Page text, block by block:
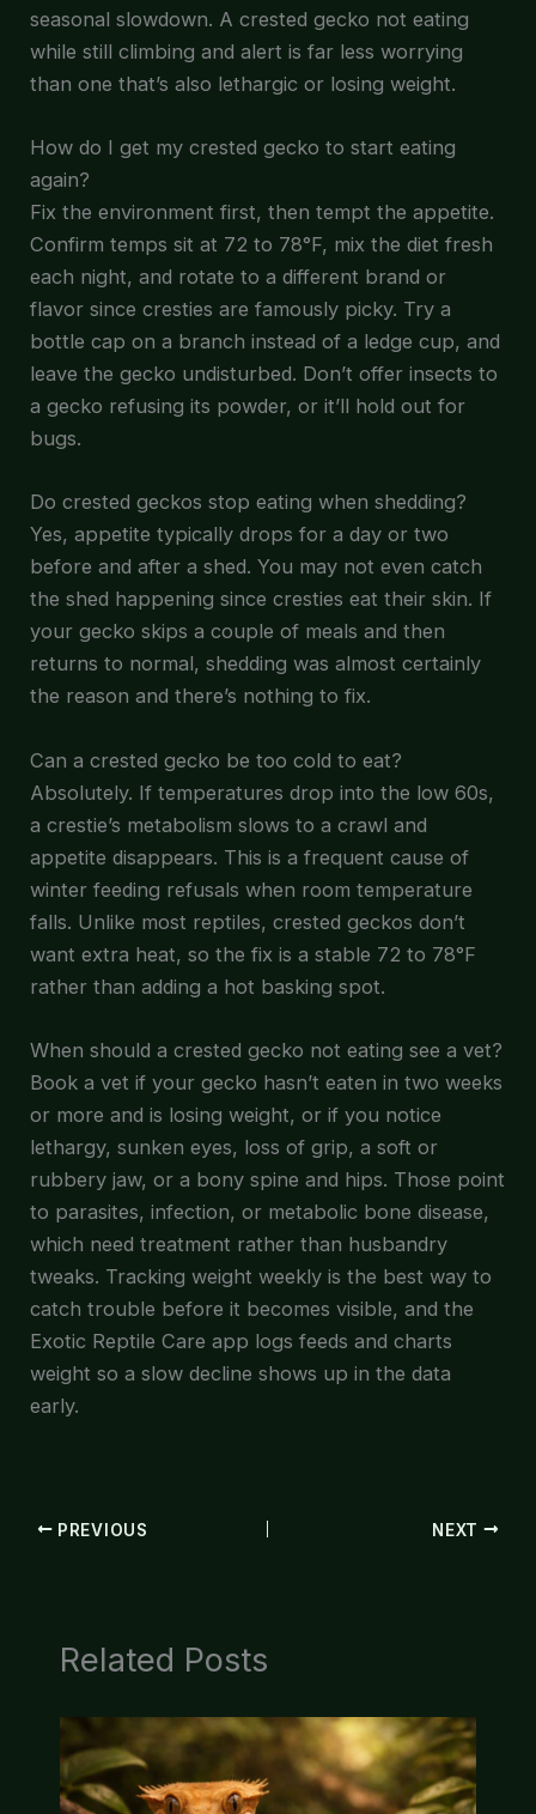
seasonal slowdown. A crested gecko not eating
while still climbing and alert is far less worrying
than one that’s also lethargic or losing weight.
How do I get my crested gecko to start eating
again?
Fix the environment first, then tempt the appetite.
Confirm temps sit at 72 to 78°F, mix the diet fresh
each night, and rotate to a different brand or
flavor since cresties are famously picky. Try a
bottle cap on a branch instead of a ledge cup, and
leave the gecko undisturbed. Don’t offer insects to
a gecko refusing its powder, or it’ll hold out for
bugs.
Do crested geckos stop eating when shedding?
Yes, appetite typically drops for a day or two
before and after a shed. You may not even catch
the shed happening since cresties eat their skin. If
your gecko skips a couple of meals and then
returns to normal, shedding was almost certainly
the reason and there’s nothing to fix.
Can a crested gecko be too cold to eat?
Absolutely. If temperatures drop into the low 60s,
a crestie’s metabolism slows to a crawl and
appetite disappears. This is a frequent cause of
winter feeding refusals when room temperature
falls. Unlike most reptiles, crested geckos don’t
want extra heat, so the fix is a stable 72 to 78°F
rather than adding a hot basking spot.
When should a crested gecko not eating see a vet?
Book a vet if your gecko hasn’t eaten in two weeks
or more and is losing weight, or if you notice
lethargy, sunken eyes, loss of grip, a soft or
rubbery jaw, or a bony spine and hips. Those point
to parasites, infection, or metabolic bone disease,
which need treatment rather than husbandry
tweaks. Tracking weight weekly is the best way to
catch trouble before it becomes visible, and the
Exotic Reptile Care app logs feeds and charts
weight so a slow decline shows up in the data
early.
PREVIOUS NEXT
Related Posts